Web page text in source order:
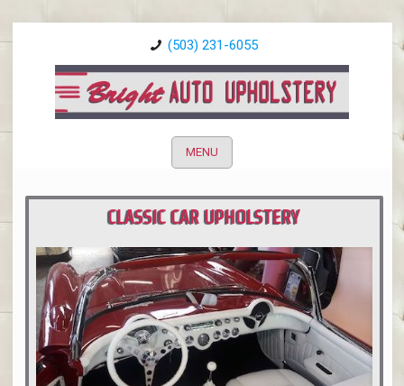
(503) 231-6055
MENU
CLASSIC CAR UPHOLSTERY
PORTLAND